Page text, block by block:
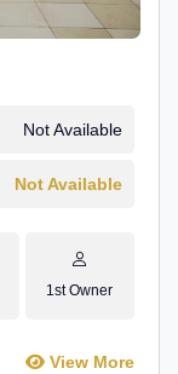
Not Available
Not Available
1st Owner
View More